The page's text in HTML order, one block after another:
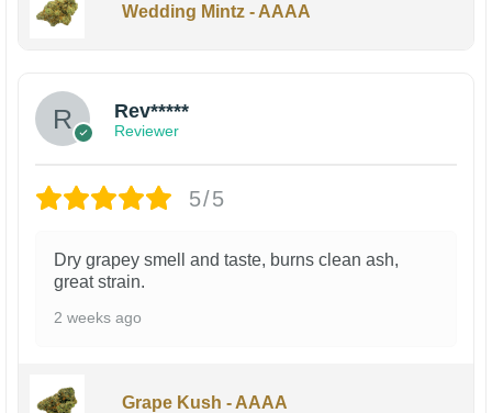
Wedding Mintz - AAAA
Rev*****
Reviewer
5/5
Dry grapey smell and taste, burns clean ash,
great strain.
2 weeks ago
Grape Kush - AAAA